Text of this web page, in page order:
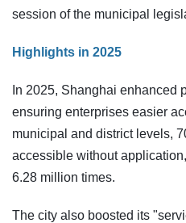
session of the municipal
Highlights in 2025
In 2025, Shanghai enhanced
ensuring enterprises easier
municipal and district levels,
accessible without
6.28 million times.
The city also boosted its